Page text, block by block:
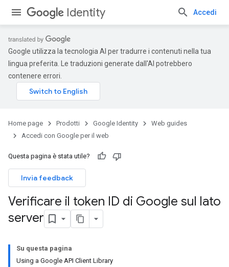
Identity Accedi
Google utilizza la tecnologia AI per tradurre i contenuti nella tua
lingua preferita. Le traduzioni generate dall'AI potrebbero
contenere errori.
Home page Prodotti Google Identity
Web guides
Accedi con Google per il web
Questa pagina è stata utile?
Invia feedback
Verificare il token ID di Google sul lato
server
Su questa pagina
Using a Google API Client Library